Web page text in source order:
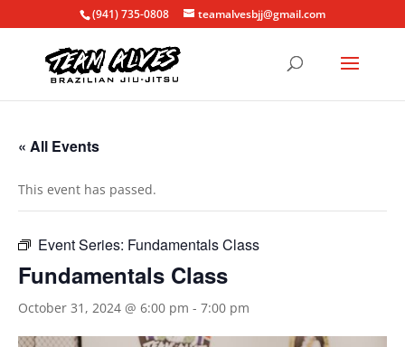
(941) 735-0808 teamalvesbjj@gmail.com
« All Events
This event has passed.
Event Series: Fundamentals Class
Fundamentals Class
October 31, 2024 @ 6:00 pm - 7:00 pm